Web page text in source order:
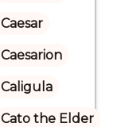
Caesar
Caesarion
Caligula
Cato the Elder